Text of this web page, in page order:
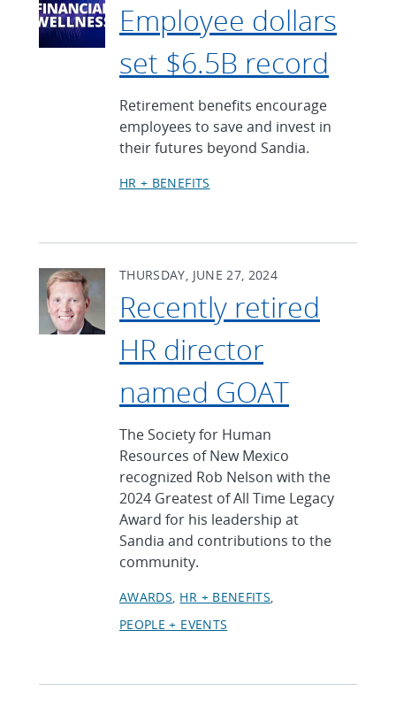
Employee dollars
set $6.5B record
Retirement benefits encourage
employees to save and invest in
their futures beyond Sandia.
HR + BENEFITS
THURSDAY, JUNE 27, 2024
Recently retired
HR director
named GOAT
The Society for Human
Resources of New Mexico
recognized Rob Nelson with the
2024 Greatest of All Time Legacy
Award for his leadership at
Sandia and contributions to the
community.
AWARDS HR + BENEFITS
PEOPLE + EVENTS